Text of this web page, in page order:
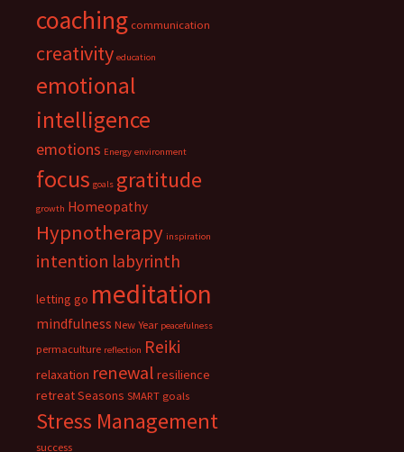
coaching communication
creativity education
emotional
intelligence
emotions Energy environment
focus goals gratitude
growth Homeopathy
Hypnotherapy inspiration
intention labyrinth
letting go meditation
mindfulness New Year peacefulness
permaculture reflection Reiki
relaxation renewal resilience
retreatSeasons SMART goals
Stress Management
success